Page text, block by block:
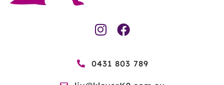
0431 803 789